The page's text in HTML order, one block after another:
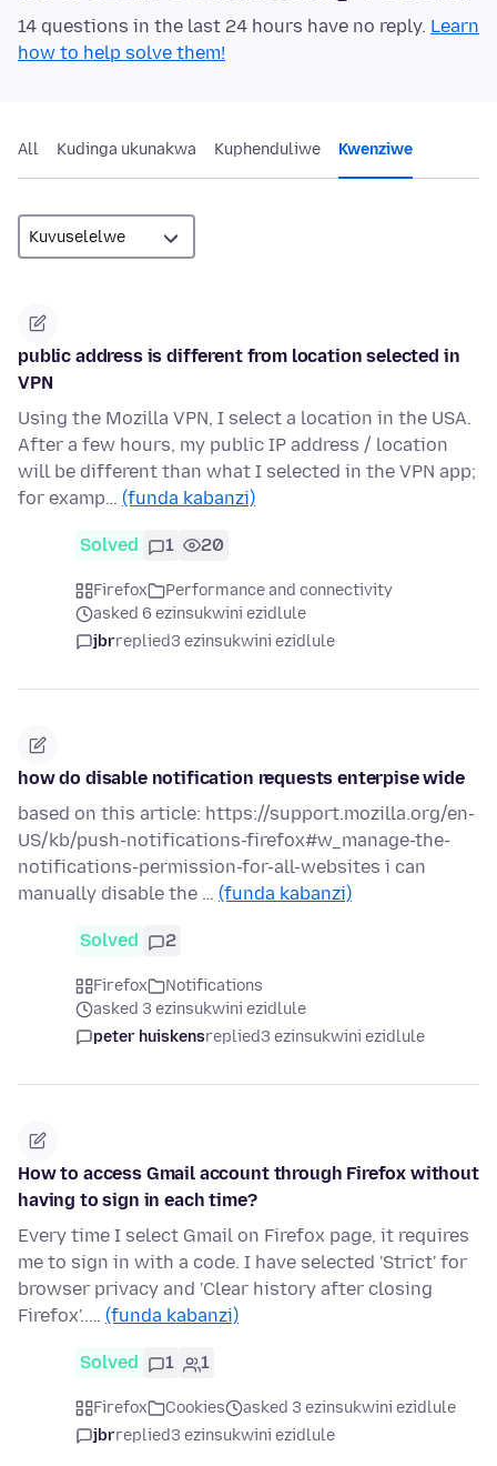
14 questions in the last 24 hours have no reply. Learn
how to help solve them!
All Kudinga ukunakwa Kuphenduliwe Kwenziwe
public address is different from location selected in
VPN
Using the Mozilla VPN, I select a location in the USA.
After a few hours, my public IP address / location
will be different than what I selected in the VPN app;
for examp… (funda kabanzi)
Solved 1 20
Firefox
Performance and connectivity
asked 6 ezinsukwini ezidlule
jbrreplied3 ezinsukwini ezidlule
how do disable notification requests enterpise wide
based on this article: https://support.mozilla.org/en-
US/kb/push-notifications-firefox#w_manage-the-
notifications-permission-for-all-websites i can
manually disable the … (funda kabanzi)
Solved 2
Firefox
Notifications
asked 3 ezinsukwini ezidlule
peter huiskensreplied3 ezinsukwini ezidlule
How to access Gmail account through Firefox without
having to sign in each time?
Every time I select Gmail on Firefox page, it requires
me to sign in with a code. I have selected 'Strict' for
browser privacy and 'Clear history after closing
Firefox'..… (funda kabanzi)
Solved 1 1
Firefox Cookies
asked 3 ezinsukwini ezidlule
jbrreplied3 ezinsukwini ezidlule